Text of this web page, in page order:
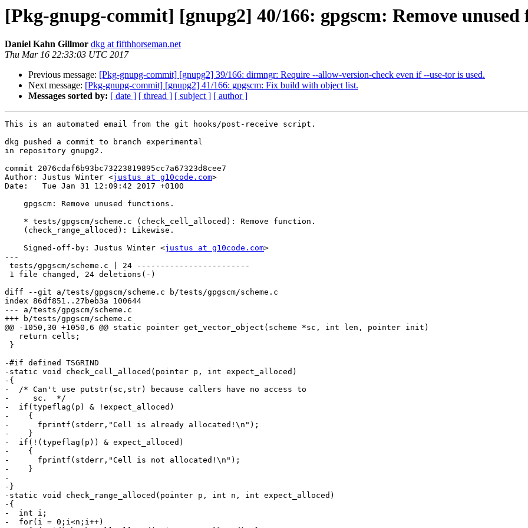
[Pkg-gnupg-commit] [gnupg2] 40/166: gpgscm: Remove unused
Daniel Kahn Gillmor dkg at fifthhorseman.net
Thu Mar 16 22:33:03 UTC 2017
Previous message: [Pkg-gnupg-commit] [gnupg2] 39/166: dirmngr: Require --allow-version-check even if --use-tor is used.
Next message: [Pkg-gnupg-commit] [gnupg2] 41/166: gpgscm: Fix build with object list.
Messages sorted by: [ date ] [ thread ] [ subject ] [ author ]
This is an automated email from the git hooks/post-receive script.
dkg pushed a commit to branch experimental
in repository gnupg2.
commit 2076cdaf6b93bc73223819895cc7a67323d8cee7
Author: Justus Winter <justus at g10code.com>
Date:   Tue Jan 31 12:09:42 2017 +0100
    Signed-off-by: Justus Winter <
justus at g10code.com>
---
diff --git a/tests/gpgscm/scheme.c b/tests/gpgscm/scheme.c
index 86df851..27beb3a 100644
--- a/tests/gpgscm/scheme.c
+++ b/tests/gpgscm/scheme.c
@@ -1050,30 +1050,6 @@ static pointer get_vector_object(scheme *sc, int len, pointer init)
-#if defined TSGRIND
-static void check_cell_alloced(pointer p, int expect_alloced)
-{
-  /* Can't use putstr(sc,str) because callers have no access to
-     sc.  */
-  if(typeflag(p) & !expect_alloced)
-    {
-      fprintf(stderr,"Cell is already allocated!\n");
-    }
-  if(!(typeflag(p)) & expect_alloced)
-    {
-      fprintf(stderr,"Cell is not allocated!\n");
-    }
-
-}
-static void check_range_alloced(pointer p, int n, int expect_alloced)
-{
-  int i;
-  for(i = 0;i<n;i++)